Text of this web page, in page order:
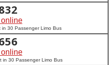
30 Passenger Limo Bus
in 30 Passenger Limo Bus